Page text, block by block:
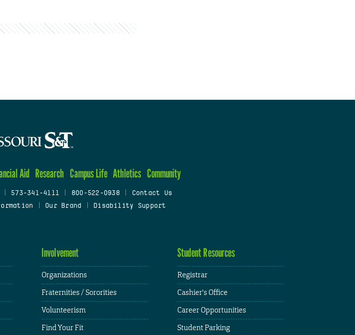
Aid Research Campus Life Athletics Community
573-341-4111 800-522-0938
Contact Us
Our Brand Disability Support
Involvement
Organizations
Fraternities / Sororities
Volunteerism
Find Your Fit
Student Resources
Registrar
Cashier's Office
Career Opportunities
Student Parking